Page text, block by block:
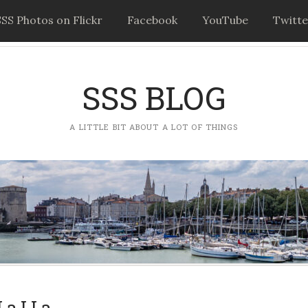
Photos on Flickr Facebook YouTube
SSS BLOG
A LITTLE BIT ABOUT A LOT OF THINGS